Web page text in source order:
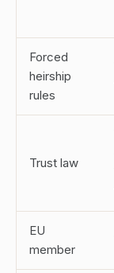
Forced
heirship
rules
Trust law
EU
member